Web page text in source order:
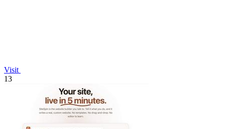
Visit
13